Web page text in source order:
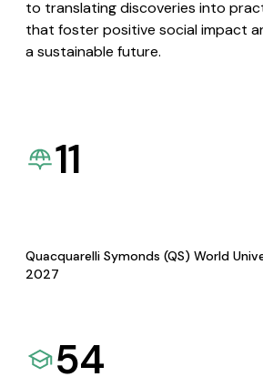
to translating discoveries into
that foster positive social impact
a sustainable future.
11
Quacquarelli Symonds (QS) World
2027
54